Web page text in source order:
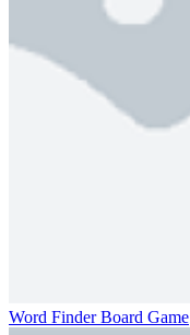
Word Finder Board Game